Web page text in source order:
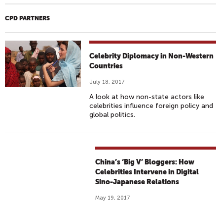
CPD PARTNERS
Celebrity Diplomacy in Non-Western
Countries
July 18, 2017
A look at how non-state actors like
celebrities influence foreign policy and
global politics.
China’s ‘Big V’ Bloggers: How
Celebrities Intervene in Digital
Sino-Japanese Relations
May 19, 2017